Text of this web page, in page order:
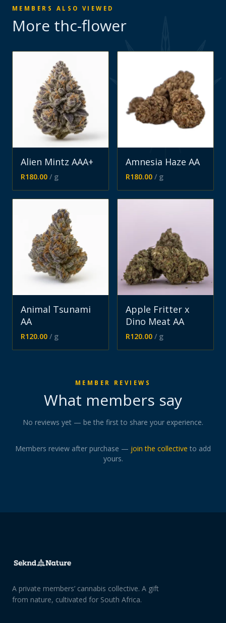
MEMBERS ALSO VIEWED
More thc-flower
Alien Mintz AAA+
R180.00 / g
Amnesia Haze AA
R180.00 / g
Animal Tsunami
AA
R120.00 / g
Apple Fritter x
Dino Meat AA
R120.00 / g
MEMBER REVIEWS
What members say
No reviews yet — be the first to share your experience.
Members review after purchase — join the collective to add
yours.
A private members’ cannabis collective. A gift
from nature, cultivated for South Africa.